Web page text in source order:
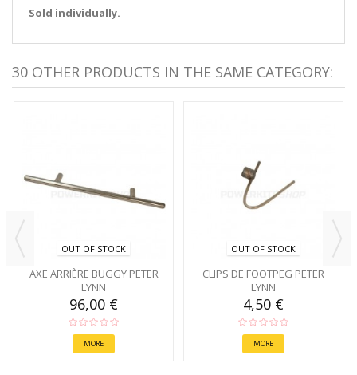
Sold individually.
30 OTHER PRODUCTS IN THE SAME CATEGORY:
OUT OF STOCK
AXE ARRIÈRE BUGGY PETER
LYNN
96,00 €
MORE
OUT OF STOCK
CLIPS DE FOOTPEG PETER
LYNN
4,50 €
MORE